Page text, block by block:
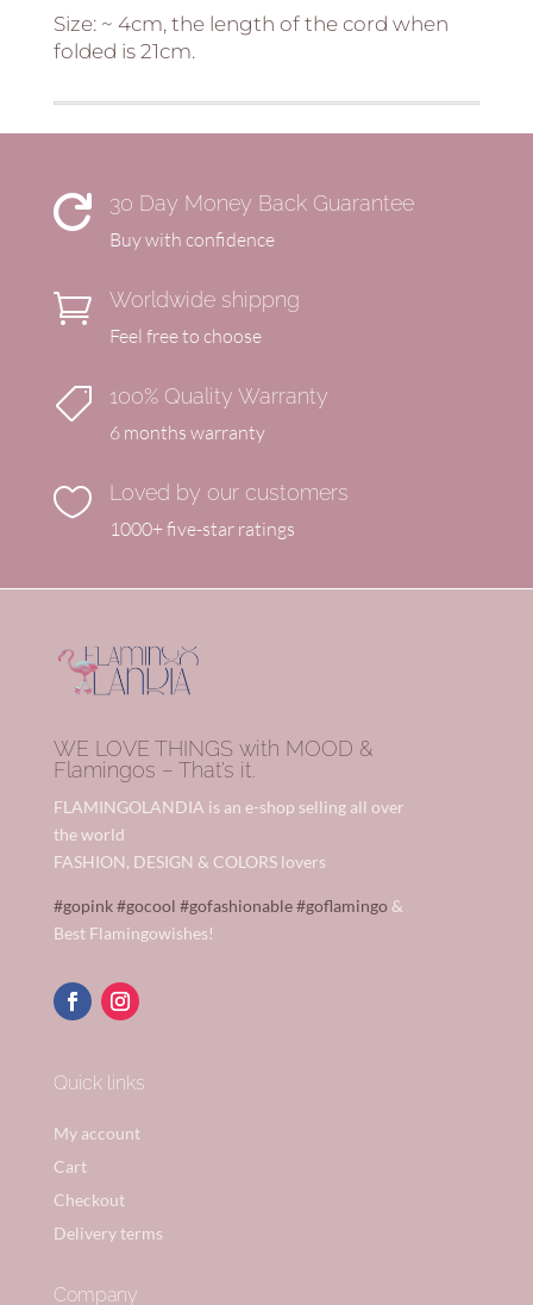
Size: ~ 4cm, the length of the cord when
folded is 21cm.
 30 Day Money Back Guarantee
Buy with confidence
 Worldwide shippng
Feel free to choose
 100% Quality Warranty
6 months warranty
 Loved by our customers
1000+ five-star ratings
WE LOVE THINGS with MOOD &
Flamingos – That’s it.
FLAMINGOLANDIA is an e-shop selling all over
the world
FASHION, DESIGN & COLORS lovers
#gopink#gocool #gofashionable#goflamingo&
Best Flamingowishes!
Quick links
My account
Cart
Checkout
Delivery terms
Company